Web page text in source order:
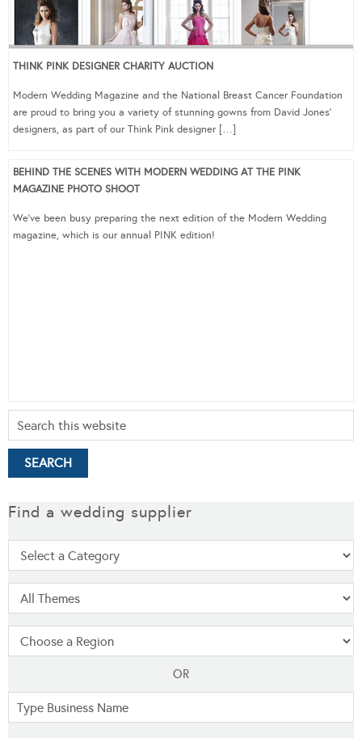
THINK PINK DESIGNER CHARITY AUCTION
Modern Wedding Magazine and the National Breast Cancer Foundation
are proud to bring you a variety of stunning gowns from David Jones‘
designers, as part of our Think Pink designer […]
BEHIND THE SCENES WITH MODERN WEDDING AT THE PINK
MAGAZINE PHOTO SHOOT
We’ve been busy preparing the next edition of the Modern Wedding
magazine, which is our annual PINK edition!
Find a wedding supplier
OR